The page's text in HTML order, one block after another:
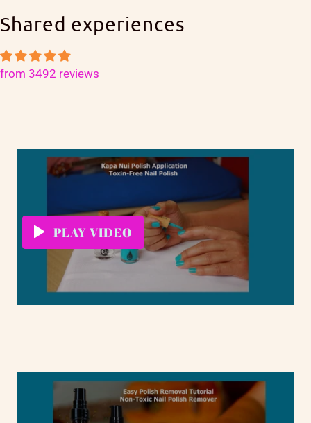
Shared experiences
from 3492 reviews
PLAY VIDEO